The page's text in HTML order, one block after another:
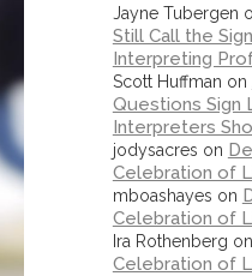
Jayne Tubergen
Still Call the
Interpreting
Scott Huffman on
Questions Sign
Interpreters
jodysacres on
Celebration of
mboashayes on
Celebration of
Ira Rothenberg on
Celebration of